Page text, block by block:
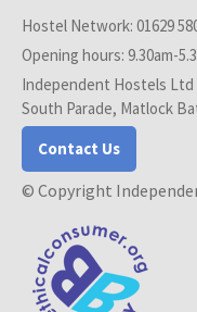
Hostel Network: 01629
Opening hours: 9.30am-
Independent Hostels Ltd
South Parade, Matlock
Contact Us
© Copyright